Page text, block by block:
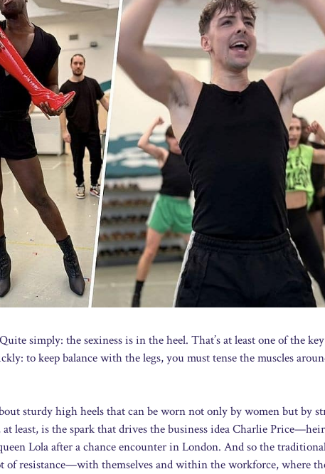
simply: the sexiness is in the heel. That’s at least one of the key
to keep balance with the legs, you must tense the muscles
sturdy high heels that can be worn not only by women but by
least, is the spark that drives the business idea Charlie
Lola after a chance encounter in London. And so the
of resistance—with themselves and within the workforce, where